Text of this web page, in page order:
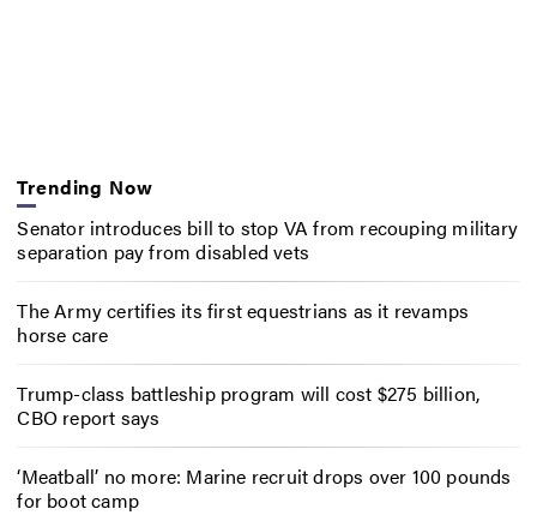
Trending Now
Senator introduces bill to stop VA from recouping military
separation pay from disabled vets
The Army certifies its first equestrians as it revamps
horse care
Trump-class battleship program will cost $275 billion,
CBO report says
‘Meatball’ no more: Marine recruit drops over 100 pounds
for boot camp